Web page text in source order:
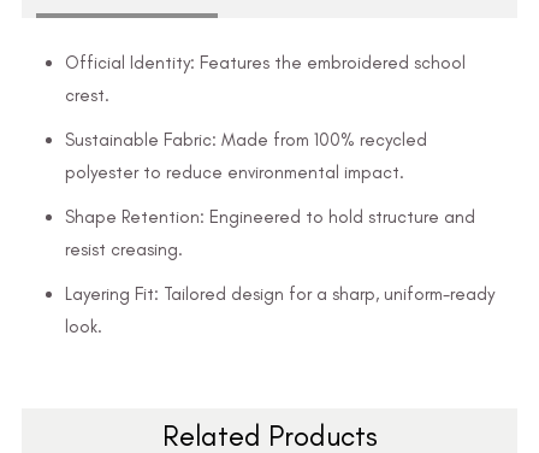
Official Identity: Features the embroidered school
crest.
Sustainable Fabric: Made from 100% recycled
polyester to reduce environmental impact.
Shape Retention: Engineered to hold structure and
resist creasing.
Layering Fit: Tailored design for a sharp, uniform-ready
look.
Related Products